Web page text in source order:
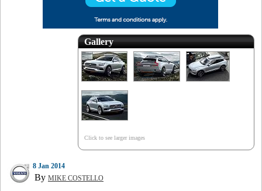
Gallery
Click to see larger images
8 Jan 2014
By MIKE COSTELLO